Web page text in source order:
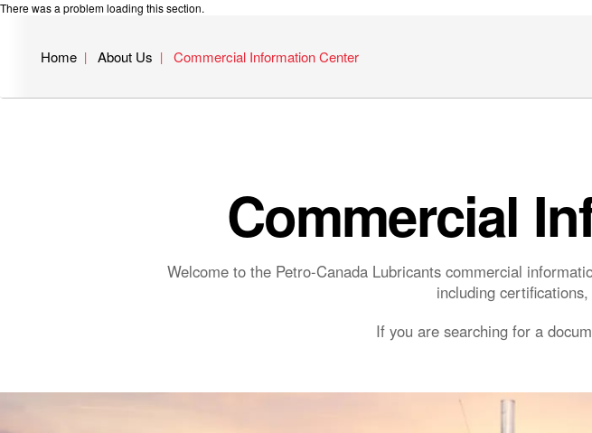
There was a problem loading this section.
Home About Us Commercial Information Center
Commercial
Welcome to the Petro-Canada Lubricants commercial
including
If you are searching for a